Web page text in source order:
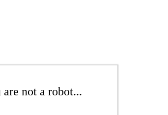
not a robot...